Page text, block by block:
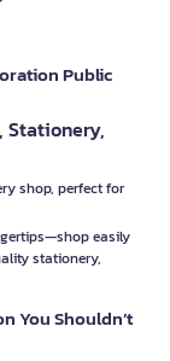
Public
Stationery,
shop, perfect for
easily
stationery,
You Shouldn’t